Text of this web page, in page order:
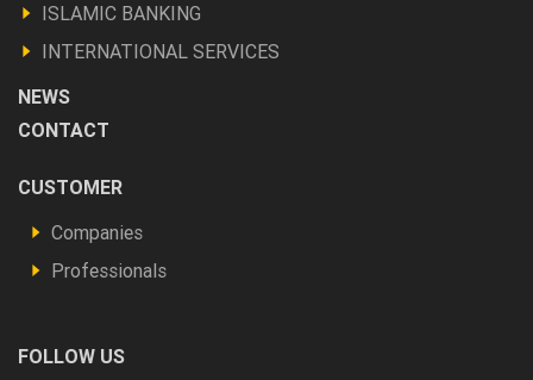
autres
ISLAMIC BANKING
INTERNATIONAL SERVICES
NEWS
CONTACT
Footer
Vous
êtes
CUSTOMER
Companies
Professionals
FOLLOW US